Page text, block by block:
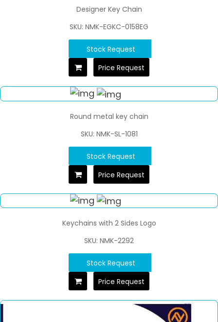
Designer Key Chain
SKU: NMK-EGKC-0158EG
Stock Request
Price Request
Round metal key chain
SKU: NMK-SL-1081
Stock Request
Price Request
Keychains with 2 Sides Logo
SKU: NMK-2292
Stock Request
Price Request